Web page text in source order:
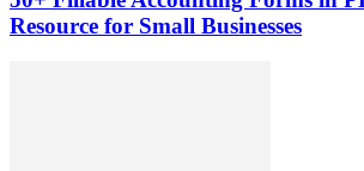
Resource for Small Businesses